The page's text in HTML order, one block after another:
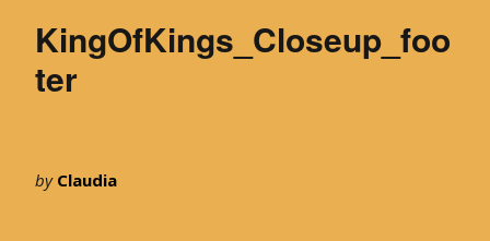
KingOfKings_Closeup_foo
ter
by Claudia